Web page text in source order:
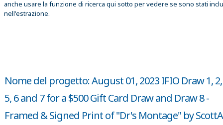
anche usare la funzione di ricerca qui sotto per vedere se sono stati
nell'estrazione.
Nome del progetto: August 01, 2023 IFIO Draw 1, 2,
5, 6 and 7 for a $500 Gift Card Draw and Draw 8 -
Framed & Signed Print of "Dr's Montage" by